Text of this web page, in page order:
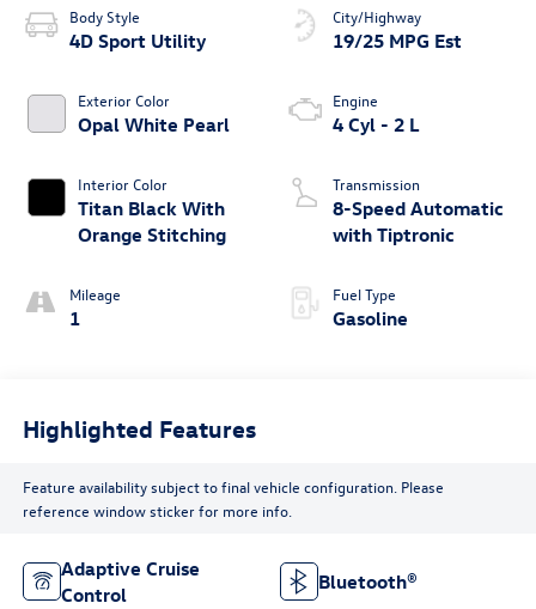
Body Style
4D Sport Utility
Exterior Color
Opal White Pearl
Interior Color
Titan Black With
Orange Stitching
Mileage
1
City/Highway
19/25 MPG Est
Engine
4 Cyl - 2 L
Transmission
8-Speed Automatic
with Tiptronic
Fuel Type
Gasoline
Highlighted Features
Feature availability subject to final vehicle configuration. Please
reference window sticker for more info.
Adaptive Cruise
Control
Bluetooth®